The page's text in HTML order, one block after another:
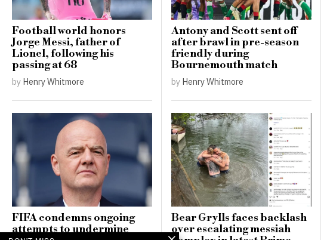
Football world honors
Jorge Messi, father of
Lionel, following his
passing at 68
by Henry Whitmore
Antony and Scott sent off
after brawl in pre-season
friendly during
Bournemouth match
by Henry Whitmore
FIFA condemns ongoing
attempts to undermine
Bear Grylls faces backlash
over escalating messiah